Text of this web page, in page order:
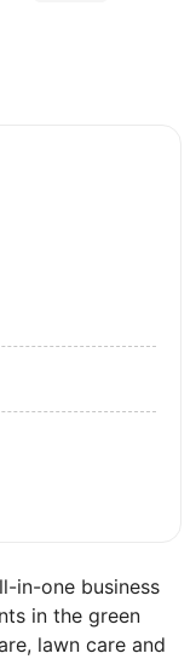
in-one business
in the green
lawn care and